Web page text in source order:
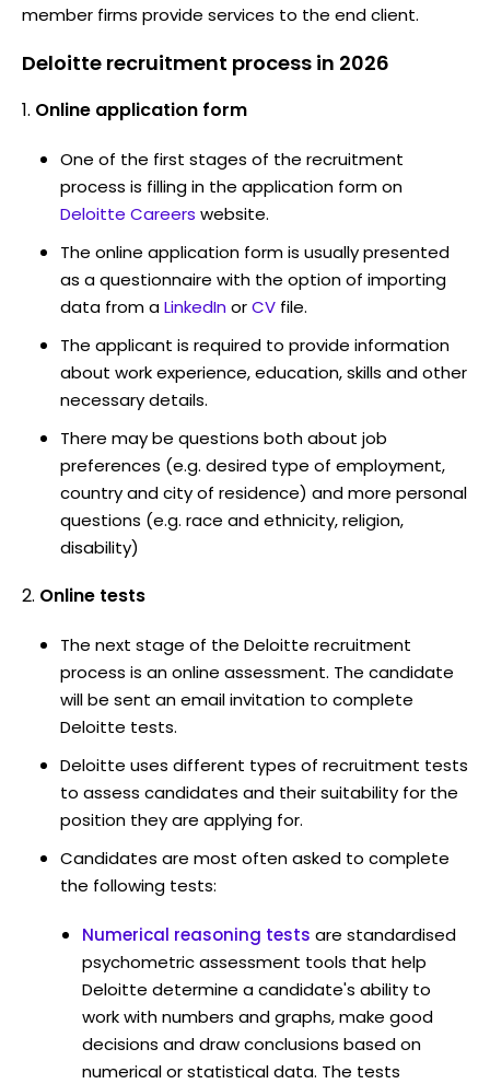
member firms provide services to the end client.
Deloitte recruitment process in 2026
Online application form
One of the first stages of the recruitment
process is filling in the application form on
Deloitte Careers website.
The online application form is usually presented
as a questionnaire with the option of importing
data from aLinkedInorCV file.
The applicant is required to provide information
about work experience, education, skills and other
necessary details.
There may be questions both about job
preferences (e.g. desired type of employment,
country and city of residence) and more personal
questions (e.g. race and ethnicity, religion,
disability)
Online tests
The next stage of the Deloitte recruitment
process is an online assessment. The candidate
will be sent an email invitation to complete
Deloitte tests.
Deloitte uses different types of recruitment tests
to assess candidates and their suitability for the
position they are applying for.
Candidates are most often asked to complete
the following tests:
Numerical reasoning tests are standardised
psychometric assessment tools that help
Deloitte determine a candidate's ability to
work with numbers and graphs, make good
decisions and draw conclusions based on
numerical or statistical data. The tests